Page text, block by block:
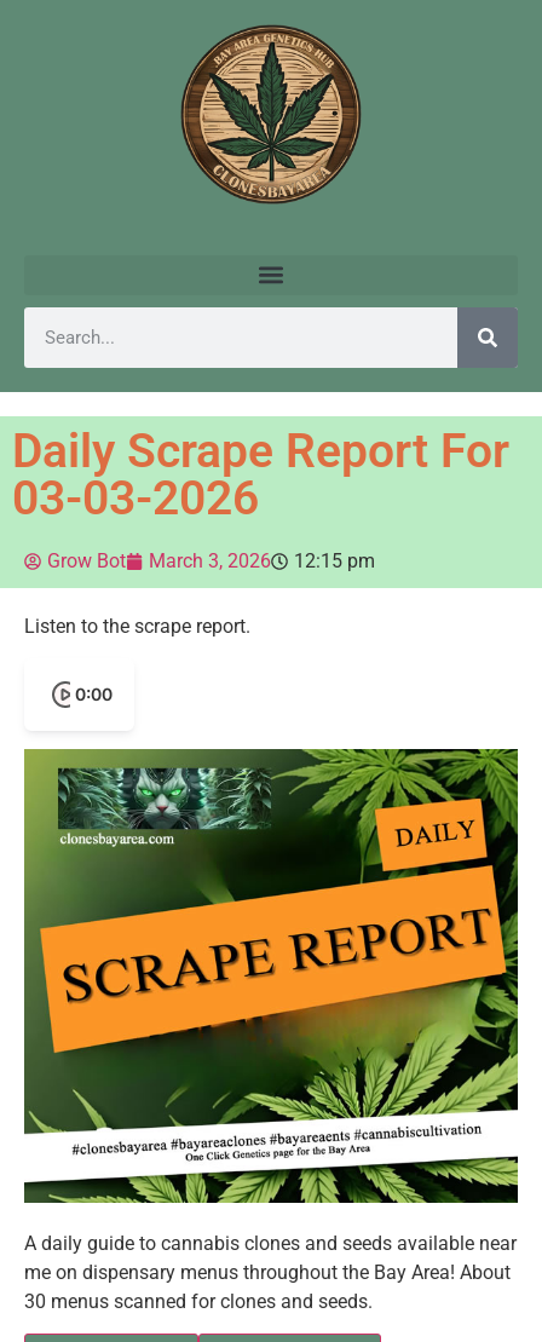
Daily Scrape Report For
03-03-2026
Grow Bot March 3, 2026 12:15 pm
Listen to the scrape report.
0:00
A daily guide to cannabis clones and seeds available near
me on dispensary menus throughout the Bay Area! About
30 menus scanned for clones and seeds.